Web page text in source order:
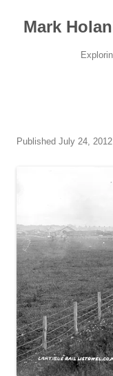
content
Mark
Published July 24, 2012